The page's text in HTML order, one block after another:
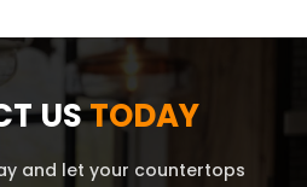
USTODAY
and let your countertops